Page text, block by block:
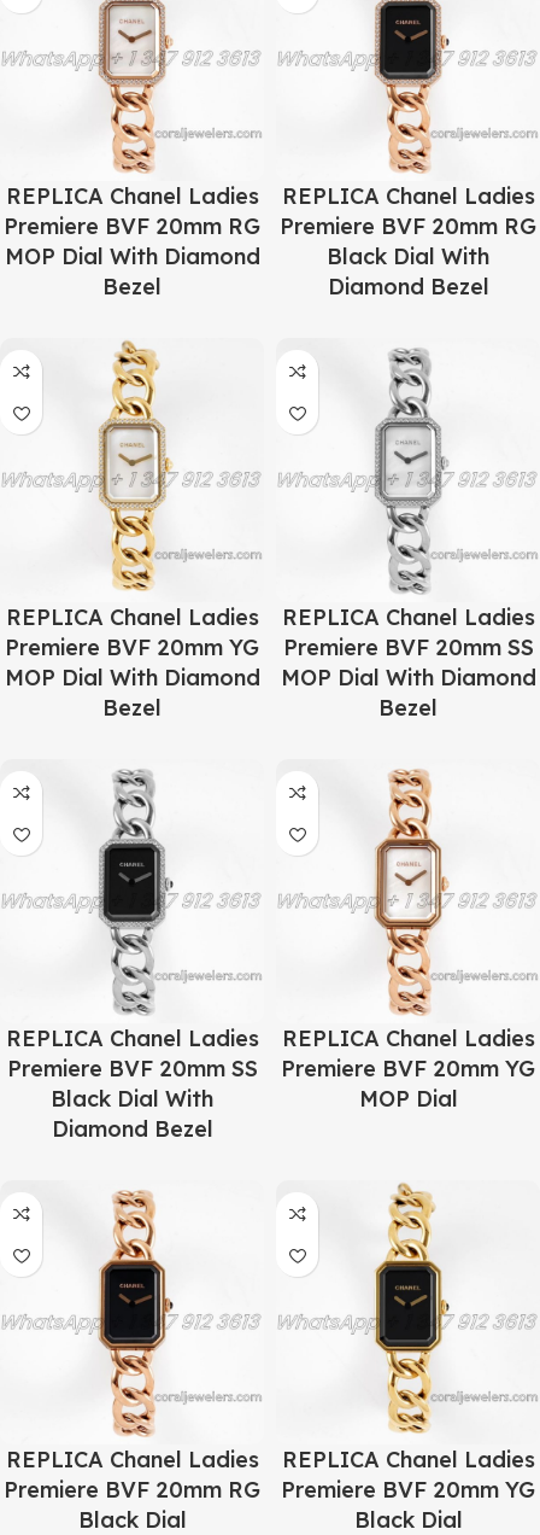
REPLICA Chanel Ladies
Premiere BVF 20mm RG
MOP Dial With Diamond
Bezel
REPLICA Chanel Ladies
Premiere BVF 20mm RG
Black Dial With
Diamond Bezel
REPLICA Chanel Ladies
Premiere BVF 20mm YG
MOP Dial With Diamond
Bezel
REPLICA Chanel Ladies
Premiere BVF 20mm SS
MOP Dial With Diamond
Bezel
REPLICA Chanel Ladies
Premiere BVF 20mm SS
Black Dial With
Diamond Bezel
REPLICA Chanel Ladies
Premiere BVF 20mm YG
MOP Dial
REPLICA Chanel Ladies
Premiere BVF 20mm RG
Black Dial
REPLICA Chanel Ladies
Premiere BVF 20mm YG
Black Dial